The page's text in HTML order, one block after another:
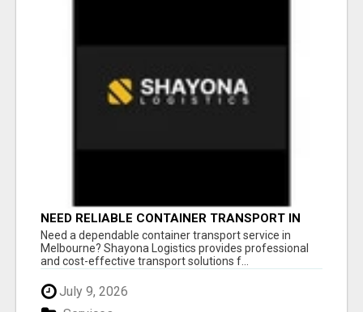
NEED RELIABLE CONTAINER TRANSPORT IN
MELBOURNE? GET FAST, SECURE &
AFFORDABLE LOGISTICS TODAY!
Need a dependable container transport service in
Melbourne? Shayona Logistics provides professional
and cost-effective transport solutions f...
July 9, 2026